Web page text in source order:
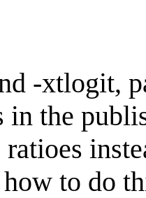
-xtlogit,
in the
to do